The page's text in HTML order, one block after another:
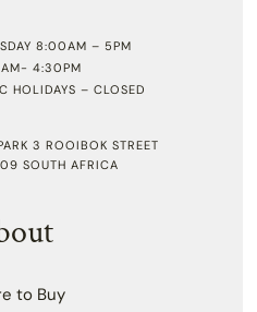
8:00AM – 5PM
4:30PM
HOLIDAYS – CLOSED
3 ROOIBOK STREET
SOUTH AFRICA
to Buy